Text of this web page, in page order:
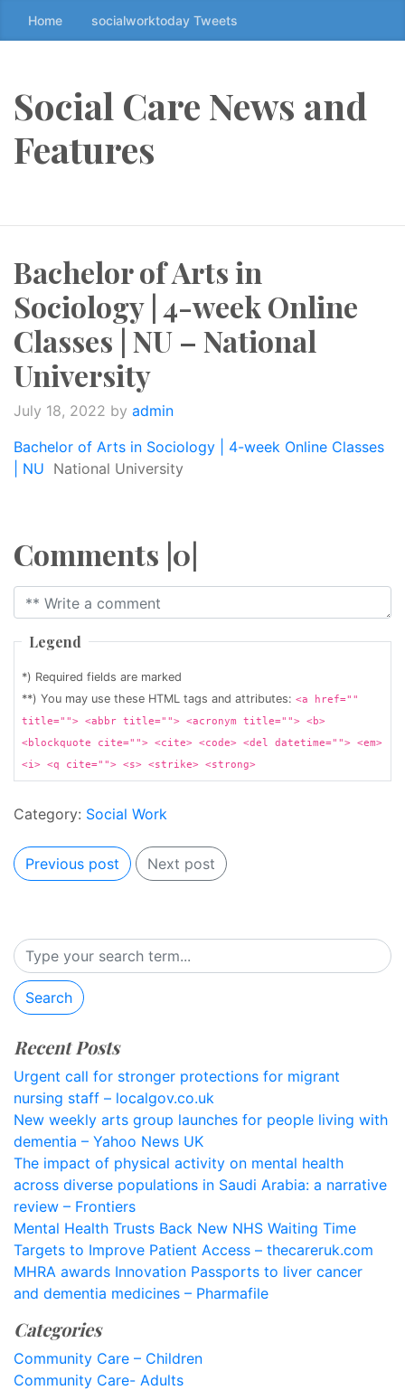
k
t
t
n
t
e
t
↷
Home socialworktoday Tweets
Social Care News and
Features
Bachelor of Arts in
Sociology | 4-week Online
Classes | NU – National
University
July 18, 2022 by admin
Bachelor of Arts in Sociology | 4-week Online Classes
| NU National University
Comments |0|
Legend
*) Required fields are marked
**) You may use these HTML tags and attributes: <a href=""
title=""> <abbr title=""> <acronym title=""> <b>
<blockquote cite=""> <cite> <code> <del datetime=""> <em>
<i> <q cite=""> <s> <strike> <strong>
Category: Social Work
Previous post Next post
Search
Recent Posts
Urgent call for stronger protections for migrant
nursing staff – localgov.co.uk
New weekly arts group launches for people living with
dementia – Yahoo News UK
The impact of physical activity on mental health
across diverse populations in Saudi Arabia: a narrative
review – Frontiers
Mental Health Trusts Back New NHS Waiting Time
Targets to Improve Patient Access – thecareruk.com
MHRA awards Innovation Passports to liver cancer
and dementia medicines – Pharmafile
Categories
Community Care – Children
Community Care- Adults